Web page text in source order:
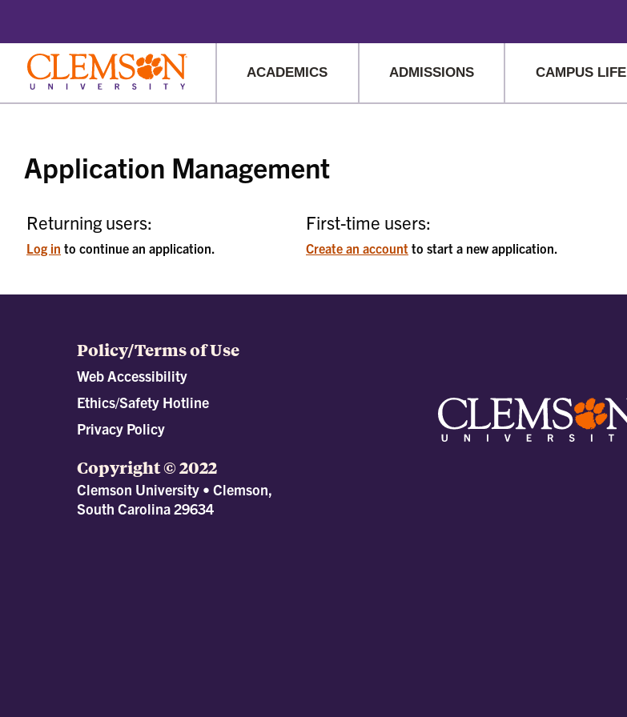
ACADEMICS ADMISSIONS CAMPUS LIFE
Application Management
Returning users:
Log in to continue an application.
First-time users:
Create an account to start a new application.
Policy/Terms of Use
Web Accessibility
Ethics/Safety Hotline
Privacy Policy
Copyright © 2022
Clemson University • Clemson,
South Carolina 29634